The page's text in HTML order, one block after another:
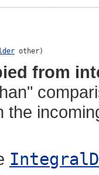
other)
from
the